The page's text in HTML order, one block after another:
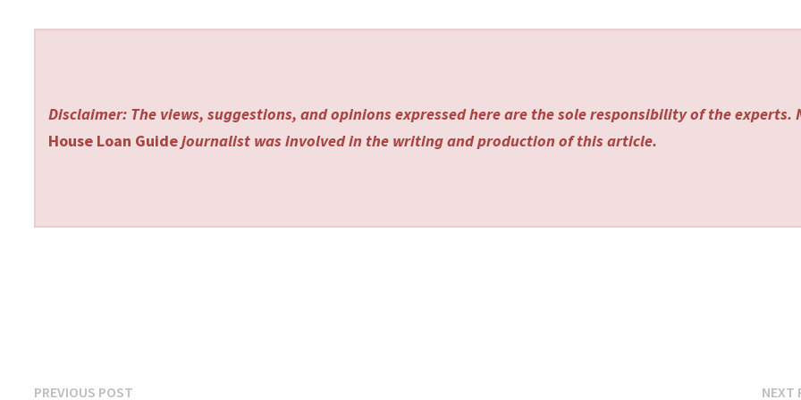
Disclaimer: The views, suggestions, and opinions expressed here are the sole responsibility of the experts.
House Loan Guidejournalist was involved in the writing and production of this article.
PREVIOUS POST NEXT